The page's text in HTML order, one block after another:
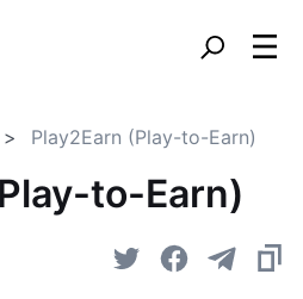
Play2Earn (Play-to-Earn)
to-Earn)